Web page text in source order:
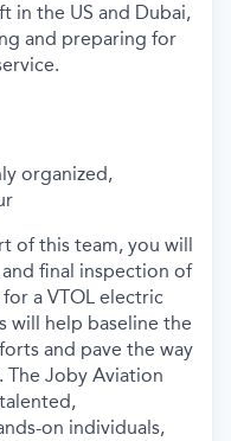
in the US and Dubai,
and preparing for
organized,
of this team, you will
final inspection of
a VTOL electric
will help baseline the
and pave the way
Joby Aviation
on individuals,